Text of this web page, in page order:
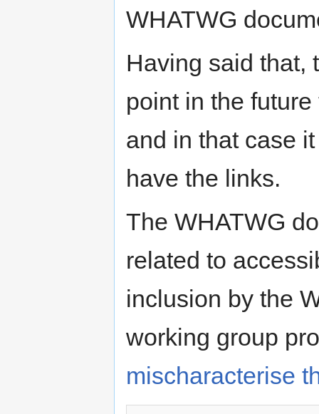
WHATWG
Having said that,
point in the
and in that case
have the links.
The WHATWG
related to
inclusion by the
working group
mischaracterise